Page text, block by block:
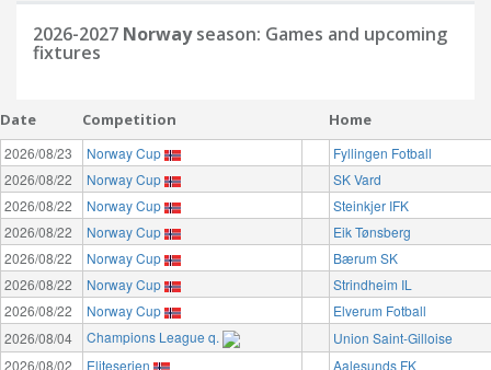
2026-2027 Norwayseason: Games and upcoming
fixtures
Date Competition Home
2026/08/23 Norway Cup
Fyllingen Fotball
2026/08/22
Norway Cup
SK Vard
2026/08/22
Norway Cup
Steinkjer IFK
2026/08/22
Norway Cup
Eik Tønsberg
2026/08/22
Norway Cup
Bærum SK
2026/08/22
Norway Cup
Strindheim IL
2026/08/22
Norway Cup
Elverum Fotball
2026/08/04
Champions League q.
Union Saint-Gilloise
2026/08/02
Eliteserien
Aalesunds FK